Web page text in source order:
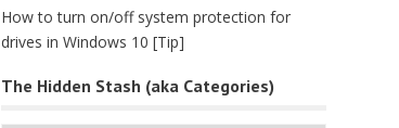
How to turn on/off system protection for
drives in Windows 10 [Tip]
The Hidden Stash (aka Categories)